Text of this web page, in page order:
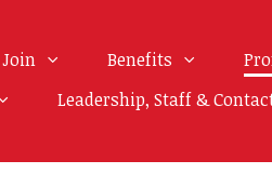
Join Benefits
Leadership, Staff &